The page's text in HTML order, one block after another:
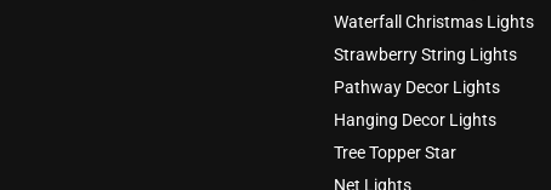
Waterfall Christmas Lights
Strawberry String Lights
Pathway Decor Lights
Hanging Decor Lights
Tree Topper Star
Net Lights